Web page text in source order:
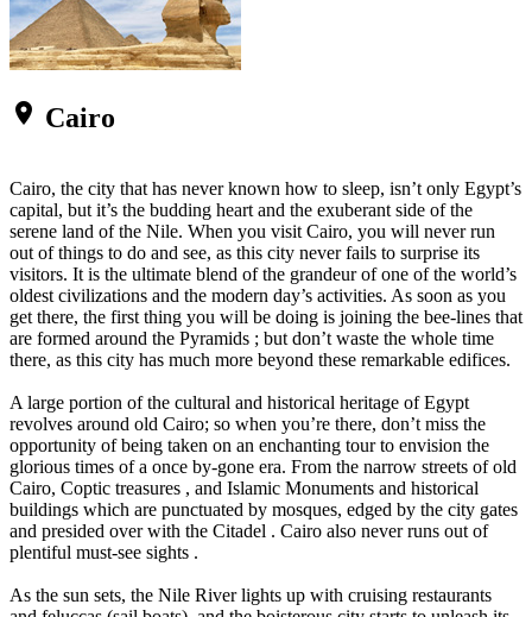
place Cairo
Cairo, the city that has never known how to sleep, isn’t only Egypt’s
capital, but it’s the budding heart and the exuberant side of the
serene land of the Nile. When you visit Cairo, you will never run
out of things to do and see, as this city never fails to surprise its
visitors. It is the ultimate blend of the grandeur of one of the world’s
oldest civilizations and the modern day’s activities. As soon as you
get there, the first thing you will be doing is joining the bee-lines that
are formed around the Pyramids ; but don’t waste the whole time
there, as this city has much more beyond these remarkable edifices.
A large portion of the cultural and historical heritage of Egypt
revolves around old Cairo; so when you’re there, don’t miss the
opportunity of being taken on an enchanting tour to envision the
glorious times of a once by-gone era. From the narrow streets of old
Cairo, Coptic treasures , and Islamic Monuments and historical
buildings which are punctuated by mosques, edged by the city gates
and presided over with the Citadel . Cairo also never runs out of
plentiful must-see sights .
As the sun sets, the Nile River lights up with cruising restaurants